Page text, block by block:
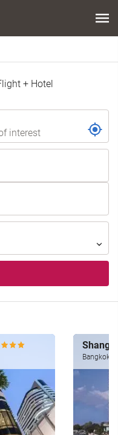
+ Hotel
Bangkok,